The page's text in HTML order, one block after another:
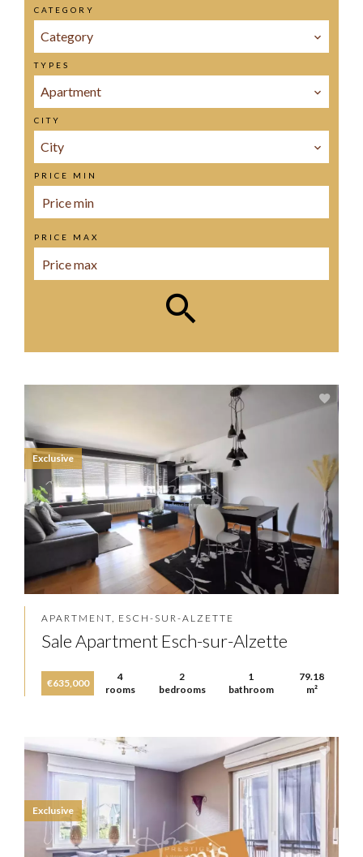
APARTMENT, ESCH-SUR-ALZETTE
Sale Apartment Esch-sur-Alzette
€635,000
4
rooms
2
bedrooms
1
bathroom
79.18
m²
Exclusive
Exclusive
CATEGORY
Category
TYPES
Apartment
CITY
City
PRICE MIN
PRICE MAX